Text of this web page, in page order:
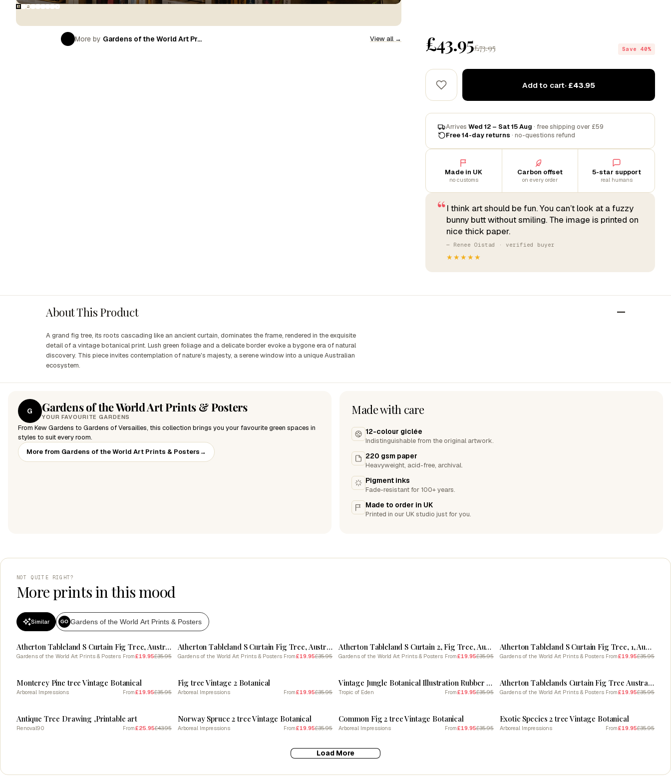
More by Gardens of the World Art Pr... View all → £43.95£73.95 Save 40%
Add to cart· £43.95
Arrives Wed 12 – Sat 15 Aug · free shipping over £59
Free 14-day returns · no-questions refund
Made in UK
no customs
Carbon offset
on every order
5-star support
real humans
“I think art should be fun. You can’t look at a fuzzy
bunny butt without smiling. The image is printed on
nice thick paper.
— Renee Oistad · verified buyer
★★★★★
About This Product
A grand fig tree, its roots cascading like an ancient curtain, dominates the frame, rendered in the exquisite
detail of a vintage botanical print. Lush green foliage and a delicate border evoke a bygone era of natural
discovery. This piece invites contemplation of nature's majesty, a serene window into a unique Australian
ecosystem.
G Gardens of the World Art Prints & Posters
YOUR FAVOURITE GARDENS
From Kew Gardens to Gardens of Versailles, this collection brings you your favourite green spaces in
styles to suit every room.
More from Gardens of the World Art Prints & Posters→
Made with care
12-colour giclée
Indistinguishable from the original artwork.
220 gsm paper
Heavyweight, acid-free, archival.
Pigment inks
Fade-resistant for 100+ years.
Made to order in UK
Printed in our UK studio just for you.
NOT QUITE RIGHT?
More prints in this mood
Similar GO Gardens of the World Art Prints & Posters
Atherton Tableland S Curtain Fig Tree, Australia Vintage Botanical
Gardens of the World Art Prints & Posters From£19.95£35.95
Atherton Tableland S Curtain Fig Tree, Australia Linocut Black And White Vintage
Gardens of the World Art Prints & Posters From£19.95£35.95
Atherton Tableland S Curtain 2, Fig Tree, Australia Pastel Watercolour
Gardens of the World Art Prints & Posters From£19.95£35.95
Atherton Tableland S Curtain Fig Tree, 1, Australia Linocut Black And White Vintage
Gardens of the World Art Prints & Posters From£19.95£35.95
Monterey Pine tree Vintage Botanical
Arboreal Impressions From£19.95£35.95
Fig tree Vintage 2 Botanical
Arboreal Impressions From£19.95£35.95
Vintage Jungle Botanical Illustration Rubber Tree 1
Tropic of Eden From£19.95£35.95
Atherton Tablelands Curtain Fig Tree Australia
Gardens of the World Art Prints & Posters From£19.95£35.95
Antique Tree Drawing ,Printable art
Renoval90 From£25.95£43.95
Norway Spruce 2 tree Vintage Botanical
Arboreal Impressions From£19.95£35.95
Common Fig 2 tree Vintage Botanical
Arboreal Impressions From£19.95£35.95
Exotic Species 2 tree Vintage Botanical
Arboreal Impressions From£19.95£35.95
Load More